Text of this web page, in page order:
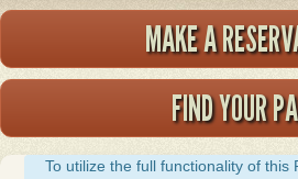
MAKE A
FIND YOUR
To utilize the full functionality of this